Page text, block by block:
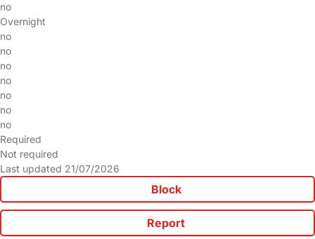
no
Overnight
no
no
no
no
no
no
no
Required
Not required
Last updated 21/07/2026
Block
Report